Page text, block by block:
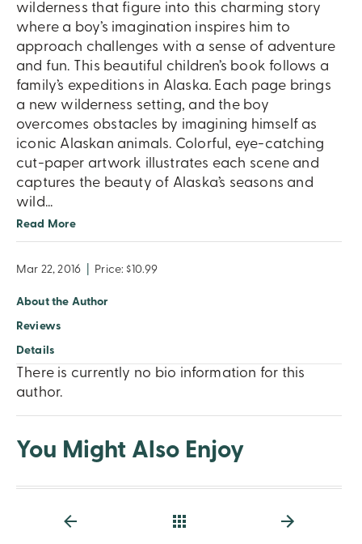
wilderness that figure into this charming story
where a boy’s imagination inspires him to
approach challenges with a sense of adventure
and fun. This beautiful children’s book follows a
family’s expeditions in Alaska. Each page brings
a new wilderness setting, and the boy
overcomes obstacles by imagining himself as
iconic Alaskan animals. Colorful, eye-catching
cut-paper artwork illustrates each scene and
captures the beauty of Alaska’s seasons and
wild...
Read More
Mar 22, 2016 Price: $10.99
About the Author
Reviews
Details
There is currently no bio information for this
author.
You Might Also Enjoy